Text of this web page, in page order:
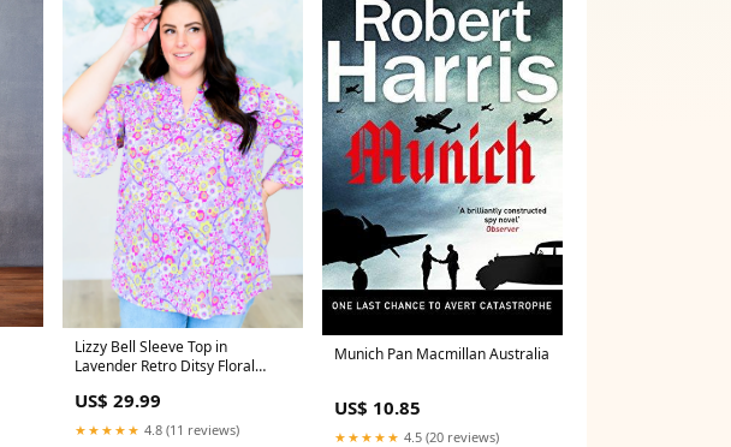
Lizzy Bell Sleeve Top in
Lavender Retro Ditsy Floral
US$ 29.99
★★★★★ 4.8 (11 reviews)
Munich Pan Macmillan Australia
US$ 10.85
★★★★★ 4.5 (20 reviews)